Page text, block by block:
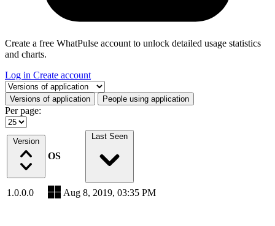
Create a free WhatPulse account to unlock detailed usage statistics
and charts.
Log in Create account
Select a tab
Versions of application People using application
Per page:
Version
OS
Last Seen
1.0.0.0 Aug 8, 2019, 03:35 PM